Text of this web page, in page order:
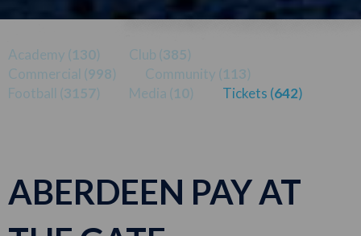
Academy (130) Club (385)
Commercial (998) Community (113)
Football (3157) Media (10) Tickets (642)
ABERDEEN PAY AT